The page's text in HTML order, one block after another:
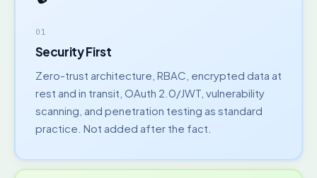
01
Security First
Zero-trust architecture, RBAC, encrypted data at
rest and in transit, OAuth 2.0/JWT, vulnerability
scanning, and penetration testing as standard
practice. Not added after the fact.